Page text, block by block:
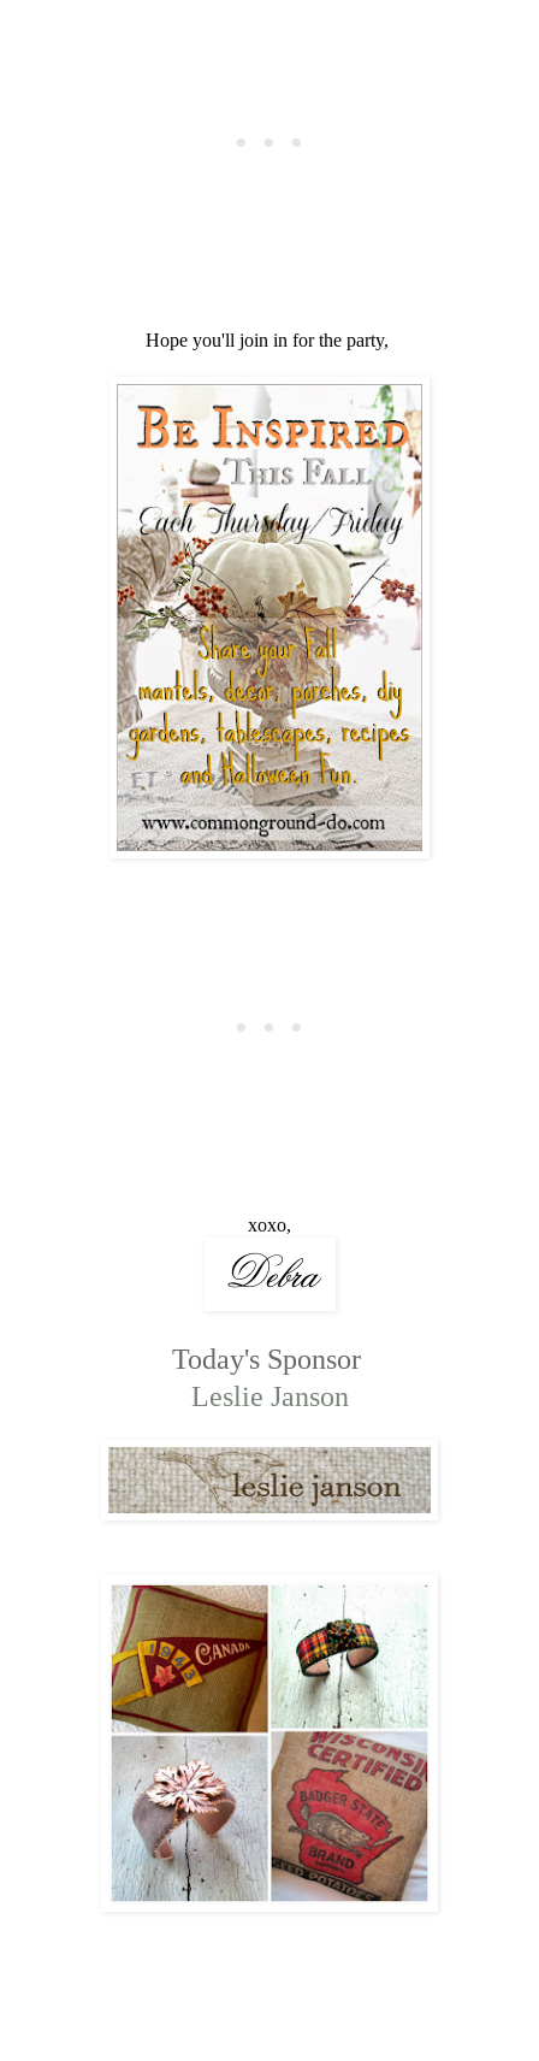
Hope you'll join in for the party,
xoxo,
Today's Sponsor
Leslie Janson